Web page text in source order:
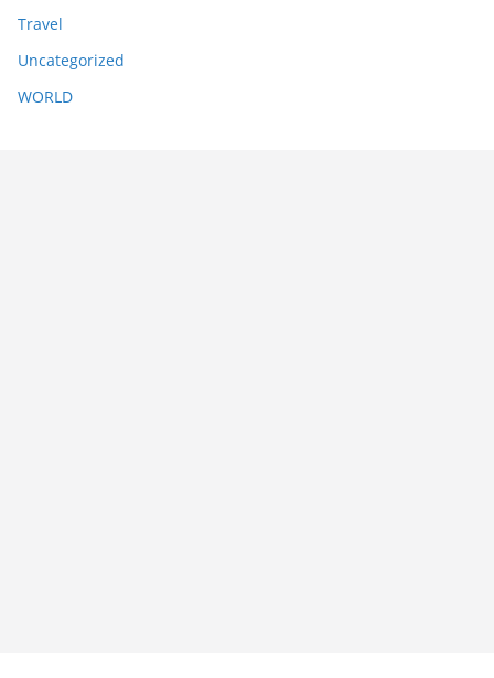
Travel
Uncategorized
WORLD